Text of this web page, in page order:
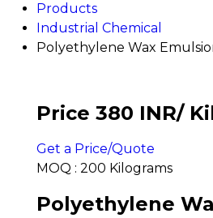
Products
Industrial Chemical
Polyethylene Wax
Price 380 INR/
Get a Price/Quote
MOQ : 200 Kilograms
Polyethylene